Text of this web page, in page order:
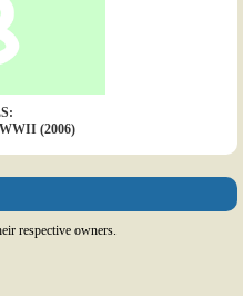
(2006)
respective owners.